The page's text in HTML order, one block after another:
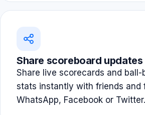
Share scoreboard updates
Share live scorecards and ball-
stats instantly with friends and
WhatsApp, Facebook or Twitter.